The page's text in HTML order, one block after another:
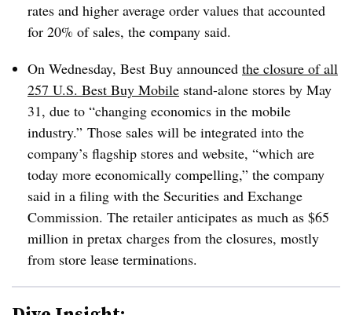
rates and higher average order values that accounted
for 20% of sales, the company said.
On Wednesday, Best Buy announced the closure of all
257 U.S. Best Buy Mobile stand-alone stores by May
31, due to “changing economics in the mobile
industry.” Those sales will be integrated into the
company’s flagship stores and website, “which are
today more economically compelling,” the company
said in a filing with the Securities and Exchange
Commission. The retailer anticipates as much as $65
million in pretax charges from the closures, mostly
from store lease terminations.